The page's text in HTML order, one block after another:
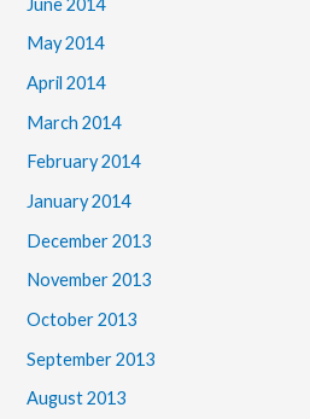
May 2014
April 2014
March 2014
February 2014
January 2014
December 2013
November 2013
October 2013
September 2013
August 2013